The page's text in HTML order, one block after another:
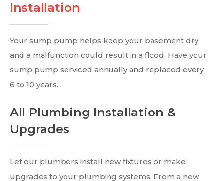
Installation
Your sump pump helps keep your basement dry
and a malfunction could result in a flood. Have your
sump pump serviced annually and replaced every
6 to 10 years.
All Plumbing Installation &
Upgrades
Let our plumbers install new fixtures or make
upgrades to your plumbing systems. From a new